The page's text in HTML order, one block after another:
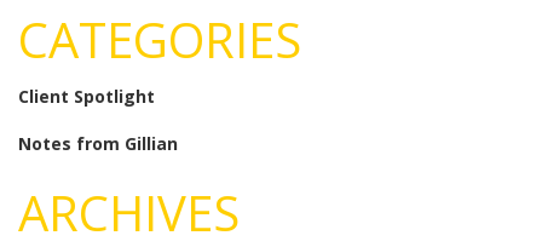
CATEGORIES
Client Spotlight
Notes from Gillian
ARCHIVES